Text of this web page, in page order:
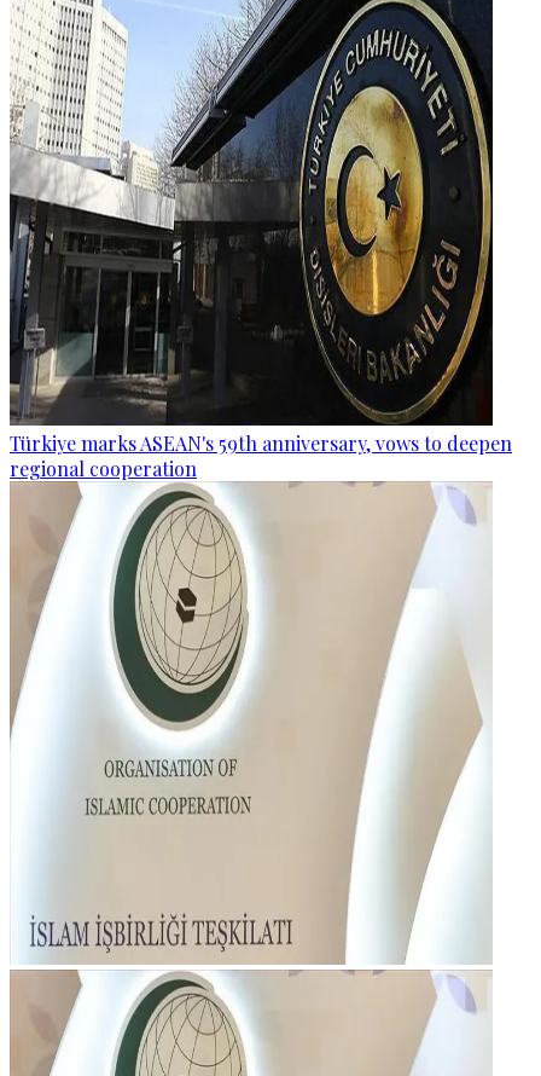
Türkiye marks ASEAN's 59th anniversary, vows to deepen
regional cooperation